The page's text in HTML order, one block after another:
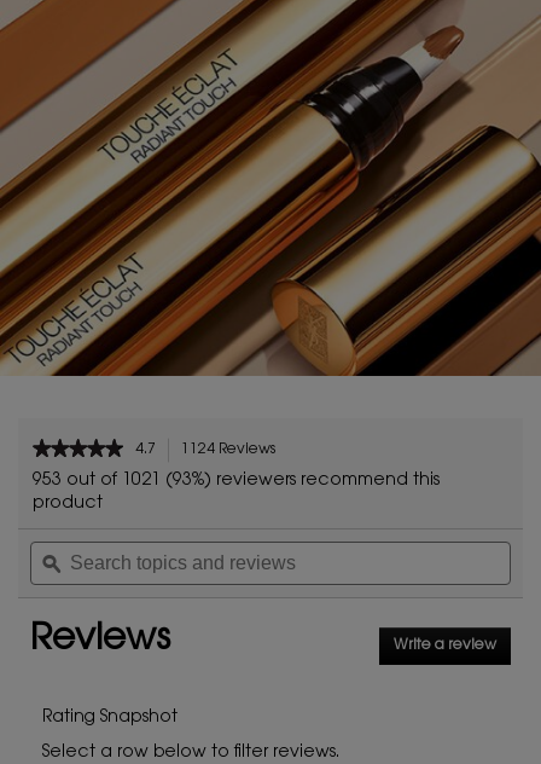
★★★★★
★★★★★
4.7
of
Read
reviews
Touche
Éclat
4.7 1124 Reviews
action
to
reviews.
953 out of 1021 (93%) reviewers recommend this
product
Search
topics
and
ϙ
Reviews Write a review.
This
Rating Snapshot
Select a row below to filter reviews.